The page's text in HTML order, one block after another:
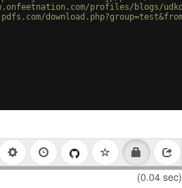
profiles/blogs/
(0.04 sec)